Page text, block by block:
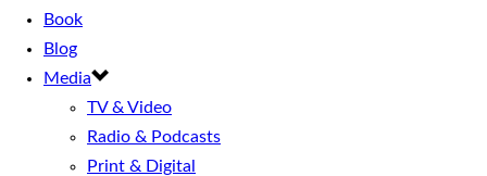
Book
Blog
Media
TV & Video
Radio & Podcasts
Print & Digital